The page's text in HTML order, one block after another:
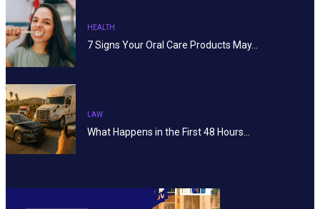
HEALTH
7 Signs Your Oral Care Products May…
LAW
What Happens in the First 48 Hours…